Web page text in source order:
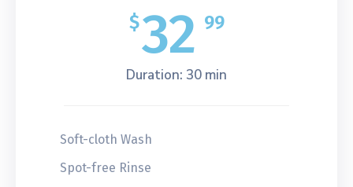
$32 99
Duration: 30 min
Soft-cloth Wash
Spot-free Rinse